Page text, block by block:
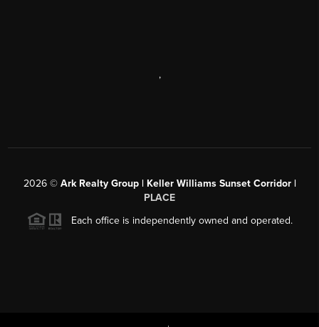
,
2026© Ark Realty Group | Keller Williams Sunset Corridor |
PLACE
Each office is independently owned and operated.